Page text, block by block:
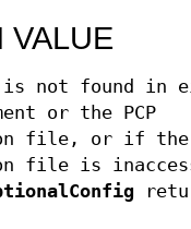
VALUE
is not found in
or the PCP
file, or if the
file is